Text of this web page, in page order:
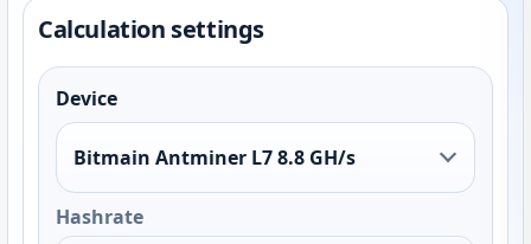
Calculation settings
Device
Bitmain Antminer L7 8.8 GH/s
Hashrate